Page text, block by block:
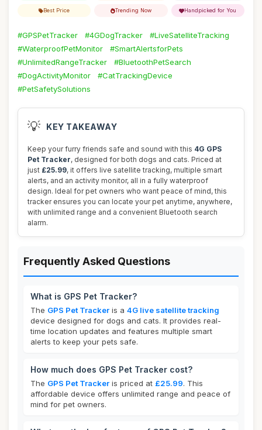
Best Price Trending Now Handpicked for You
#GPSPetTracker #4GDogTracker
#LiveSatelliteTracking
#WaterproofPetMonitor
#SmartAlertsforPets
#UnlimitedRangeTracker
#BluetoothPetSearch
#DogActivityMonitor
#CatTrackingDevice
#PetSafetySolutions
💡 KEY TAKEAWAY
Keep your furry friends safe and sound with this 4G GPS
Pet Tracker, designed for both dogs and cats. Priced at
just £25.99, it offers live satellite tracking, multiple smart
alerts, and an activity monitor, all in a fully waterproof
design. Ideal for pet owners who want peace of mind, this
tracker ensures you can locate your pet anytime, anywhere,
with unlimited range and a convenient Bluetooth search
alarm.
Frequently Asked Questions
What is GPS Pet Tracker?
The GPS Pet Tracker is a 4G live satellite tracking
device designed for dogs and cats. It provides real-
time location updates and features multiple smart
alerts to keep your pets safe.
How much does GPS Pet Tracker cost?
The GPS Pet Tracker is priced at £25.99. This
affordable device offers unlimited range and peace of
mind for pet owners.